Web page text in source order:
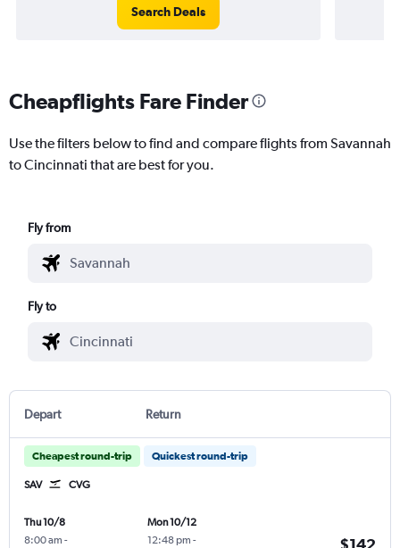
Search Deals
Cheapflights Fare Finder
Use the filters below to find and compare flights from Savannah
to Cincinnati that are best for you.
Fly from
Fly to
Depart Return
Cheapest round-trip Quickest round-trip
SAV CVG
Thu 10/8
8:00 am -
Mon 10/12
12:48 pm -
$142